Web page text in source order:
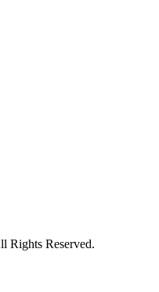
Rights Reserved.